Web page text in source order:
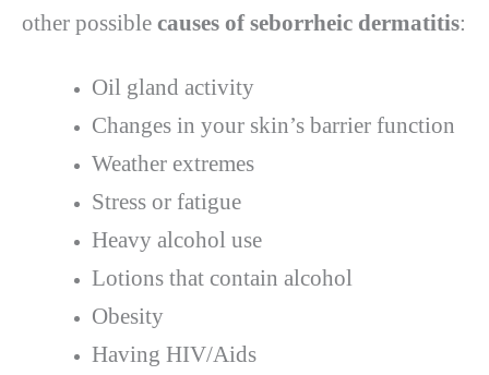
other possible causes of seborrheic dermatitis:
Oil gland activity
Changes in your skin’s barrier function
Weather extremes
Stress or fatigue
Heavy alcohol use
Lotions that contain alcohol
Obesity
Having HIV/Aids